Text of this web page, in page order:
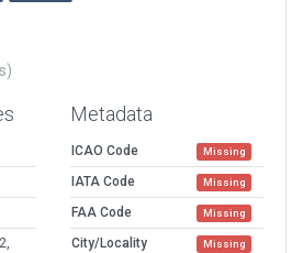
Metadata
ICAO Code Missing
IATA Code Missing
FAA Code Missing
City/Locality Missing